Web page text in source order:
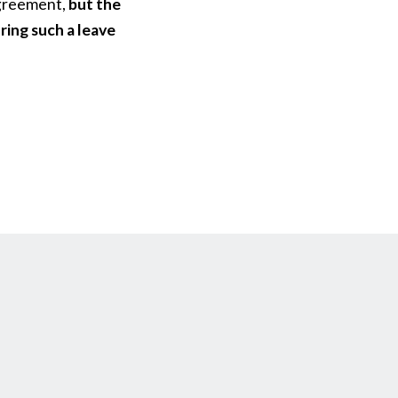
but the
such a leave